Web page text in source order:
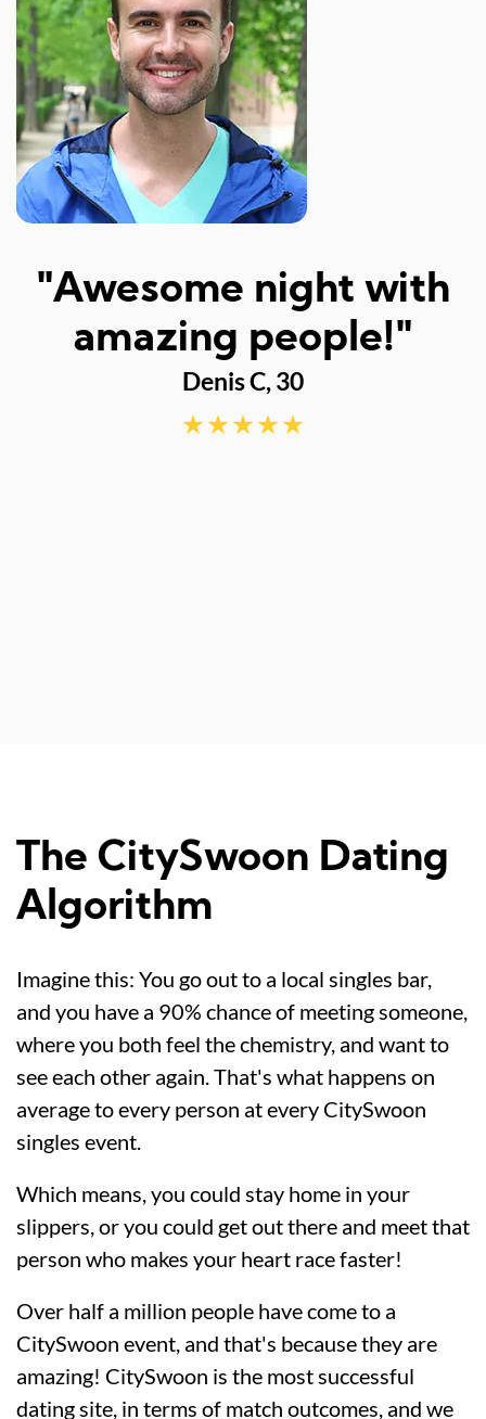
night with
people!"
"I like the
event.
definitely
The CitySwoon Dating
Algorithm
Imagine this: You go out to a local singles bar,
and you have a 90% chance of meeting someone,
where you both feel the chemistry, and want to
see each other again. That's what happens on
average to every person at every CitySwoon
singles event.
Which means, you could stay home in your
slippers, or you could get out there and meet that
person who makes your heart race faster!
Over half a million people have come to a
CitySwoon event, and that's because they are
amazing! CitySwoon is the most successful
dating site, in terms of match outcomes, and we